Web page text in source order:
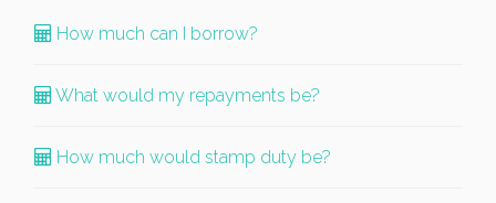
How much can I borrow?
What would my repayments be?
How much would stamp duty be?